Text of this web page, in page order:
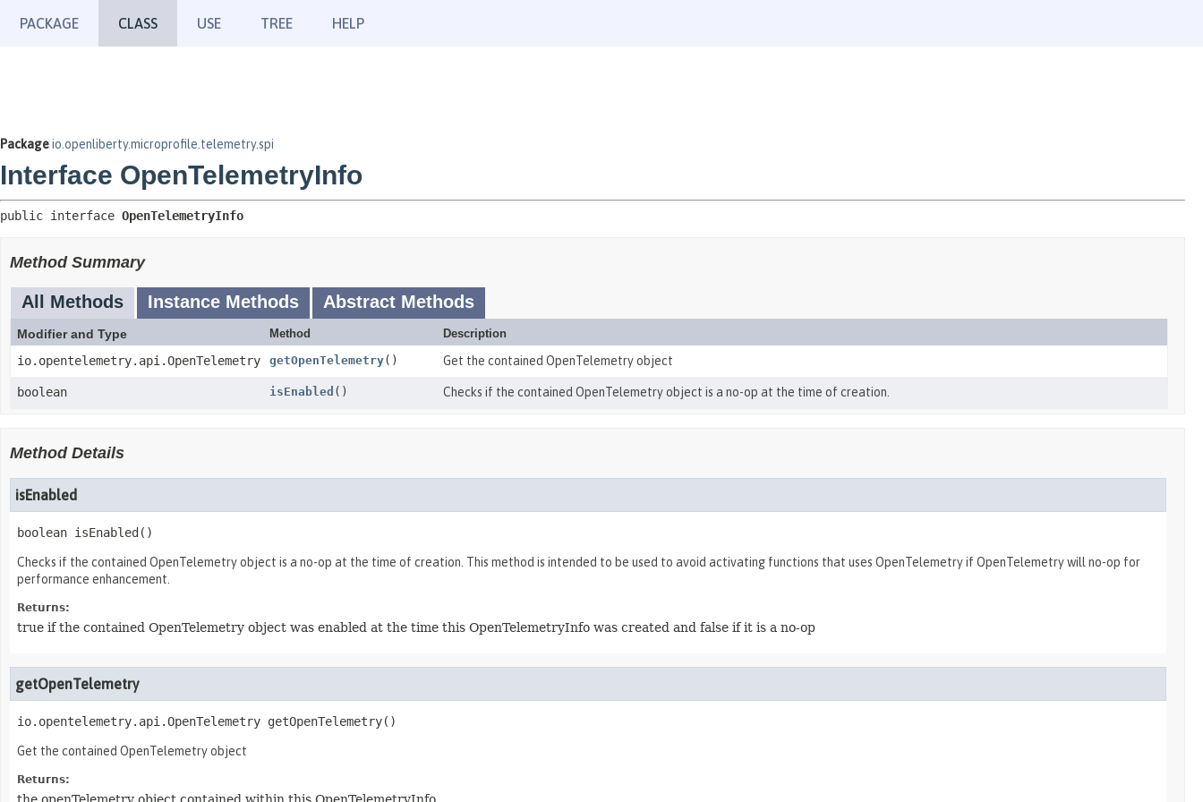
PACKAGE CLASS USE TREE HELP
Packageio.openliberty.microprofile.telemetry.spi
Interface OpenTelemetryInfo
public interface OpenTelemetryInfo
Method Summary
All Methods Instance Methods Abstract Methods
Modifier and Type Method Description
io.opentelemetry.api.OpenTelemetry getOpenTelemetry() Get the contained OpenTelemetry object
boolean isEnabled () Checks if the contained OpenTelemetry object is a no-op at the time of creation.
Method Details
isEnabled
boolean isEnabled ()
Checks if the contained OpenTelemetry object is a no-op at the time of creation. This method is intended to be used to avoid activating functions that uses OpenTelemetry if OpenTelemetry will no-op for
performance enhancement.
Returns:
true if the contained OpenTelemetry object was enabled at the time this OpenTelemetryInfo was created and false if it is a no-op
getOpenTelemetry
io.opentelemetry.api.OpenTelemetry getOpenTelemetry()
Get the contained OpenTelemetry object
Returns: